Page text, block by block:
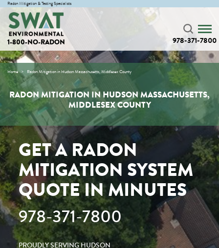
Radon Mitigation & Testing Specialists
1-800-NO-RADON 978-371-7800
Home Radon Mitigation in Hudson Massachusetts, Middlesex County
RADON MITIGATION IN HUDSON MASSACHUSETTS,
MIDDLESEX COUNTY
GET A RADON
MITIGATION SYSTEM
QUOTE IN MINUTES
978-371-7800
PROUDLY SERVING HUDSON